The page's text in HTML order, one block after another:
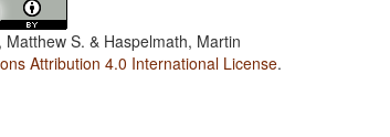
Matthew S. & Haspelmath, Martin
Attribution 4.0 International License.